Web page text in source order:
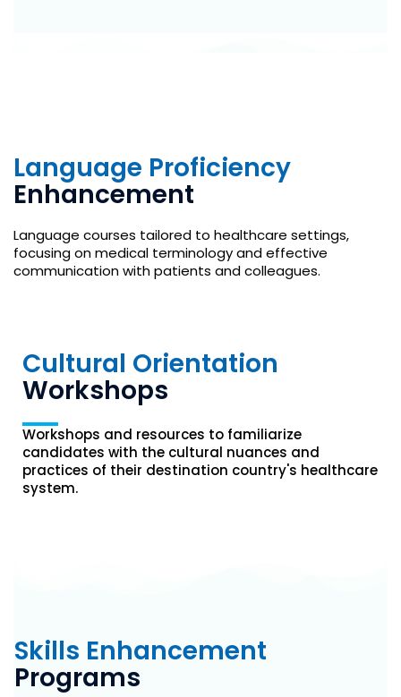
Language Proficiency
Enhancement
Language courses tailored to healthcare settings,
focusing on medical terminology and effective
communication with patients and colleagues.
Cultural Orientation
Workshops
Workshops and resources to familiarize
candidates with the cultural nuances and
practices of their destination country's healthcare
system.
Skills Enhancement
Programs